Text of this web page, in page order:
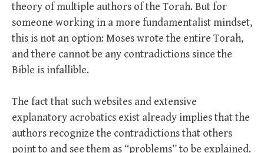
theory of multiple authors of the Torah. But for
someone working in a more fundamentalist mindset,
this is not an option: Moses wrote the entire Torah,
and there cannot be any contradictions since the
Bible is infallible.
The fact that such websites and extensive
explanatory acrobatics exist already implies that the
authors recognize the contradictions that others
point to and see them as “problems” to be explained.